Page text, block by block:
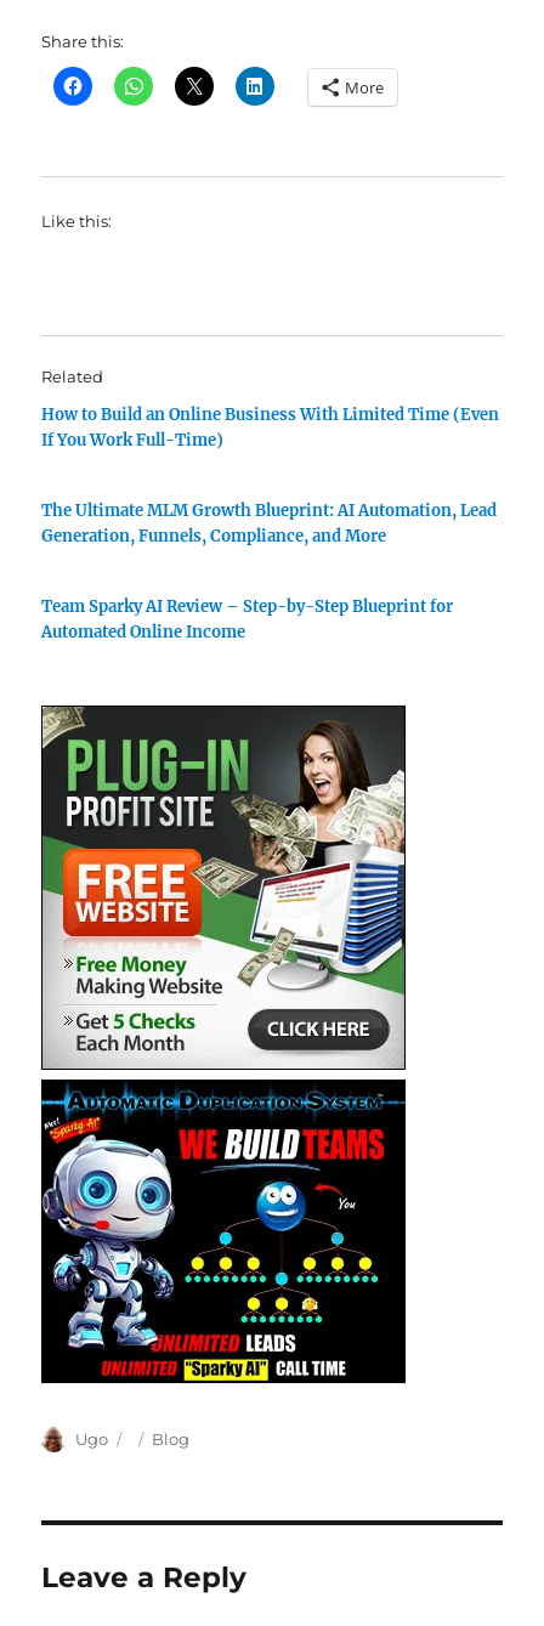
Share this:
More
Like this:
Related
How to Build an Online Business With Limited Time (Even
If You Work Full-Time)
The Ultimate MLM Growth Blueprint: AI Automation, Lead
Generation, Funnels, Compliance, and More
Team Sparky AI Review – Step-by-Step Blueprint for
Automated Online Income
Author
Ugo
Posted
Categories
Blog
Leave a Reply